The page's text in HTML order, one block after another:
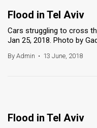
Flood in Tel Aviv
Cars struggling to cross
Jan 25, 2018. Photo by
By Admin • 13 June, 2018
Flood in Tel Aviv